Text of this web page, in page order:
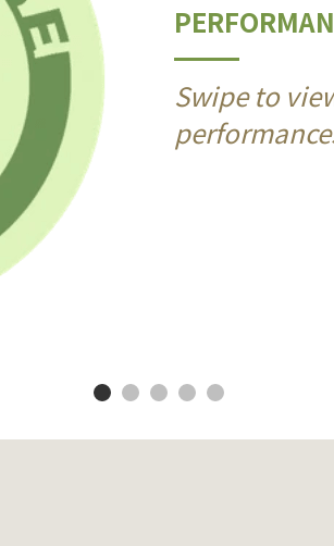
Swipe to